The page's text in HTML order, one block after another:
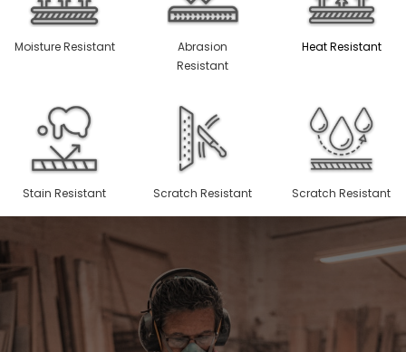
Moisture Resistant
Abrasion
Resistant
Heat Resistant
Stain Resistant Scratch Resistant Scratch Resistant